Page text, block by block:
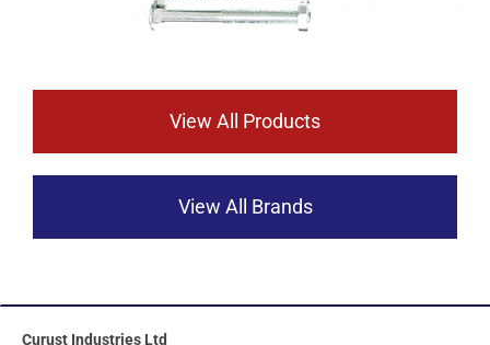
View All Products
View All Brands
Curust Industries Ltd